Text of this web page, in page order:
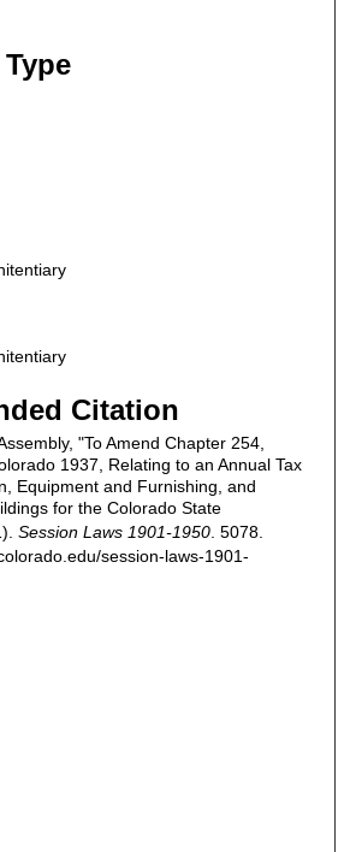
Citation
"To Amend Chapter 254,
1937, Relating to an Annual Tax
Equipment and Furnishing, and
for the Colorado State
Session Laws 1901-1950 . 5078.
session-laws-1901-